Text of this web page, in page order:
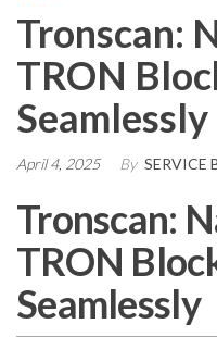
Tronscan:
TRON
Seamlessly
April 4, 2025 By SERVICE
Tronscan:
TRON
Seamlessly